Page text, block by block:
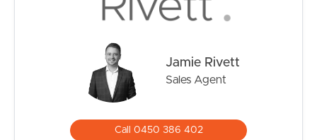
Jamie Rivett
Sales Agent
Call 0450 386 402